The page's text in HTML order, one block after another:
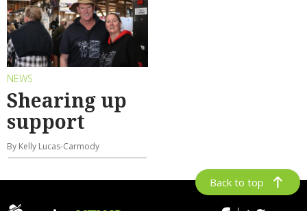
NEWS
Shearing up
support
By Kelly Lucas-Carmody
Back to top